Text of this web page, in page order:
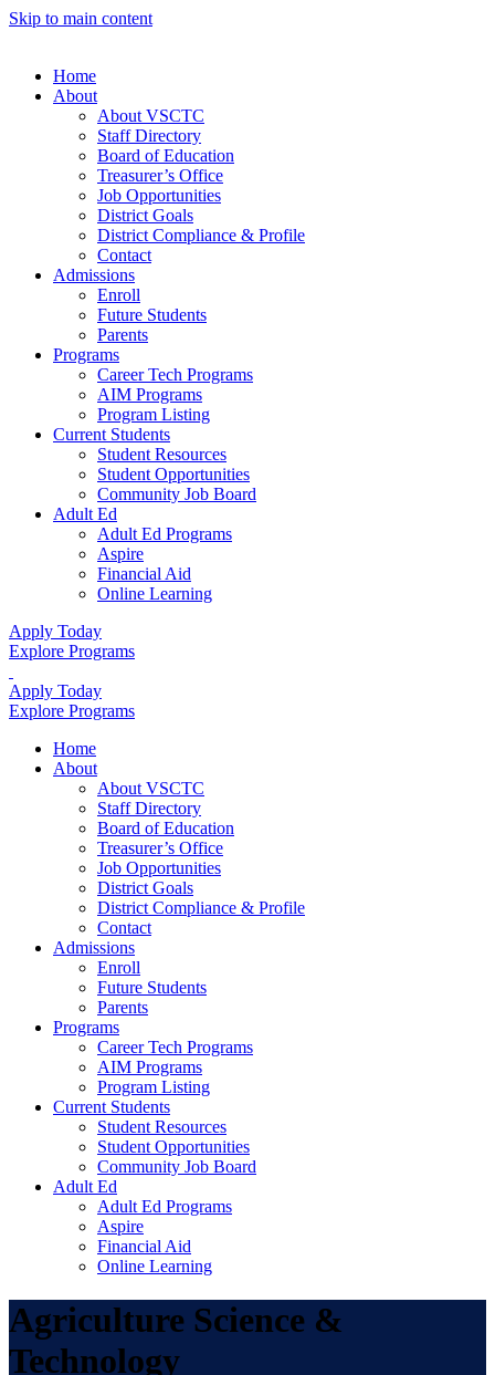
Skip to main content
Home
About
About VSCTC
Staff Directory
Board of Education
Treasurer’s Office
Job Opportunities
District Goals
District Compliance & Profile
Contact
Admissions
Enroll
Future Students
Parents
Programs
Career Tech Programs
AIM Programs
Program Listing
Current Students
Student Resources
Student Opportunities
Community Job Board
Adult Ed
Adult Ed Programs
Aspire
Financial Aid
Online Learning
Apply Today
Explore Programs
Apply Today
Explore Programs
Home
About
About VSCTC
Staff Directory
Board of Education
Treasurer’s Office
Job Opportunities
District Goals
District Compliance & Profile
Contact
Admissions
Enroll
Future Students
Parents
Programs
Career Tech Programs
AIM Programs
Program Listing
Current Students
Student Resources
Student Opportunities
Community Job Board
Adult Ed
Adult Ed Programs
Aspire
Financial Aid
Online Learning
Agriculture Science &
Technology